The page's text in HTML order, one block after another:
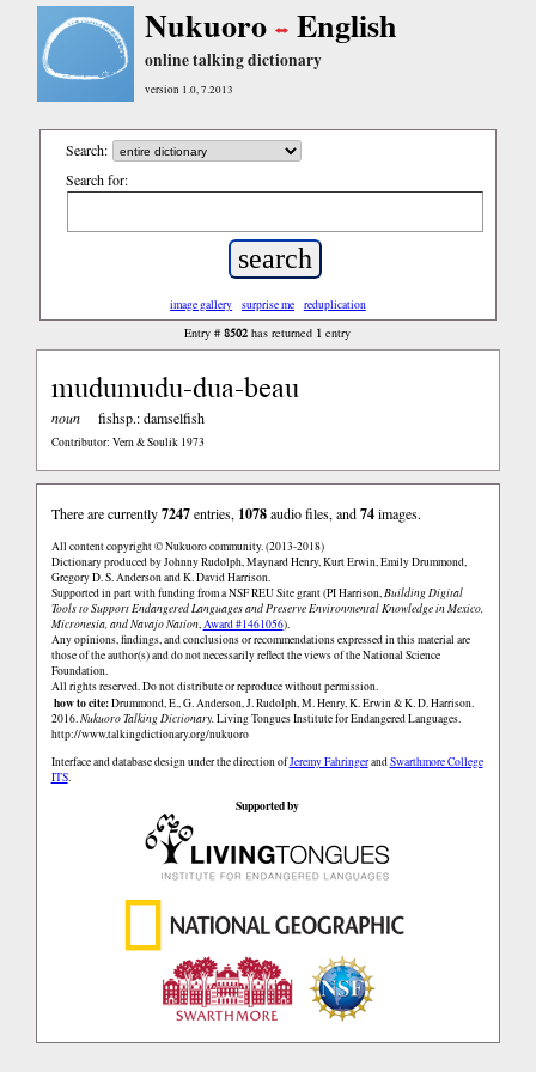
Nukuoro English
online talking dictionary
version 1.0, 7.2013
Search:
Search for:
image gallery surprise me reduplication
Entry #8502 has returned 1 entry
mudumudu-dua-beau
noun fishsp.: damselfish
Contributor: Vern & Soulik 1973
There are currently7247entries, 1078audio files, and74images.
All content copyright © Nukuoro community. (2013-2018)
Dictionary produced by Johnny Rudolph, Maynard Henry, Kurt Erwin, Emily Drummond,
Gregory D. S. Anderson and K. David Harrison.
Supported in part with funding from a NSF REU Site grant (PI Harrison,Building Digital
Tools to Support Endangered Languages and Preserve Environmental Knowledge in Mexico,
Micronesia, and Navajo Nation,Award #1461056).
Any opinions, findings, and conclusions or recommendations expressed in this material are
those of the author(s) and do not necessarily reflect the views of the National Science
Foundation.
All rights reserved. Do not distribute or reproduce without permission.
how to cite:Drummond, E., G. Anderson, J. Rudolph, M. Henry, K. Erwin & K. D. Harrison.
2016.Nukuoro Talking Dictionary.Living Tongues Institute for Endangered Languages.
http://www.talkingdictionary.org/nukuoro
Interface and database design under the direction ofJeremy FahringerandSwarthmore College
ITS.
Supported by